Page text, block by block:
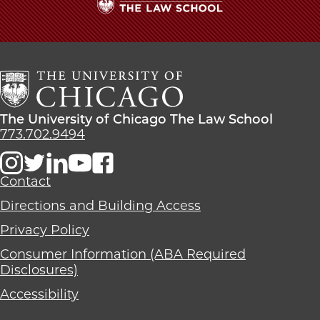
The
University
Chicago
The
Law
School
The
University
Chicago
The
School
The University of Chicago The Law School
773.702.9494
Contact
Directions and Building Access
Privacy Policy
Consumer Information (ABA Required
Disclosures)
Accessibility